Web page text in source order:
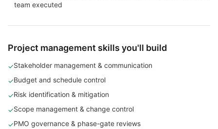
team executed
Project management skills you'll build
✓Stakeholder management & communication
✓Budget and schedule control
✓Risk identification & mitigation
✓Scope management & change control
✓PMO governance & phase-gate reviews